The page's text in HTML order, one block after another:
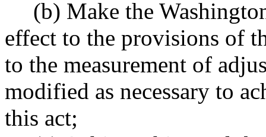
(b) Make the
effect to the provisions of
to the measurement of
modified as necessary to
this act;